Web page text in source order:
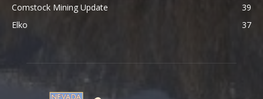
Comstock Mining Update
39
Elko
37